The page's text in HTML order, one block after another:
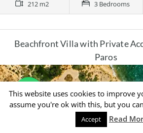
212 m2 3 Bedrooms
Beachfront Villa with Private
Paros
This website uses cookies to improve
assume you're ok with this, but you
Accept Read